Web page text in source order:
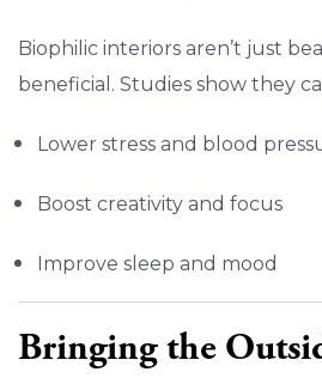
Biophilic interiors aren’t just
beneficial. Studies show they
Lower stress and blood
Boost creativity and focus
Improve sleep and mood
Bringing the